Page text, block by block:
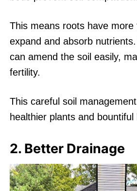
This means roots have more
expand and absorb
can amend the soil easily,
fertility.
This careful soil
healthier plants and bountiful
2. Better Drainage